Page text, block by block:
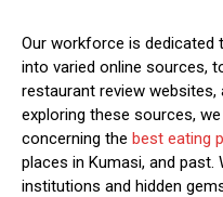
Our workforce is dedicated
into varied online sources,
restaurant review
exploring these sources,
concerning the best eating
places in Kumasi, and
institutions and hidden